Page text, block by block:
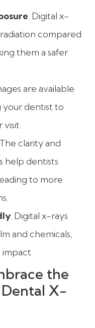
: Digital x-
compared
them a safer
are available
your dentist to
clarity and
help dentists
to more
: Digital x-rays
and chemicals,
the
X-